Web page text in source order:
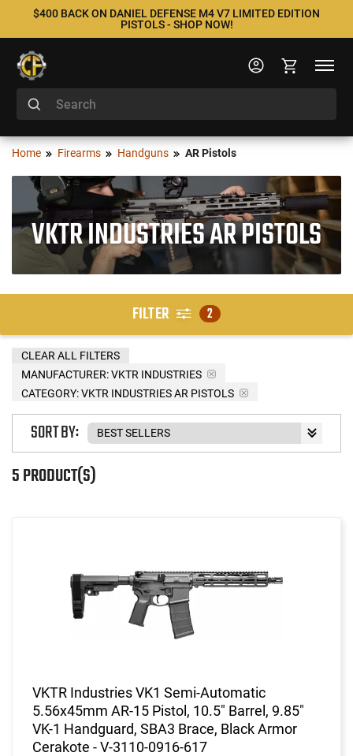
$400 BACK ON DANIEL DEFENSE M4 V7 LIMITED EDITION
PISTOLS - SHOP NOW!
Home Firearms Handguns AR Pistols
VKTR INDUSTRIES AR PISTOLS
FILTER 2
MANUFACTURER:VKTR INDUSTRIES
CATEGORY: VKTR INDUSTRIES AR PISTOLS
CLEAR ALL FILTERS
5 PRODUCT(S)
SORT BY:
VKTR Industries VK1 Semi-Automatic
5.56x45mm AR-15 Pistol, 10.5" Barrel, 9.85"
VK-1 Handguard, SBA3 Brace, Black Armor
Cerakote - V-3110-0916-617